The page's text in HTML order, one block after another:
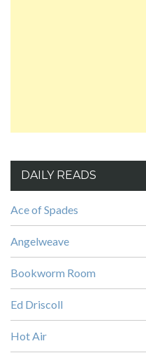
DAILY READS
Ace of Spades
Angelweave
Bookworm Room
Ed Driscoll
Hot Air